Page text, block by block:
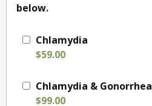
below.
Chlamydia
$59.00
Chlamydia & Gonorrhea
$99.00